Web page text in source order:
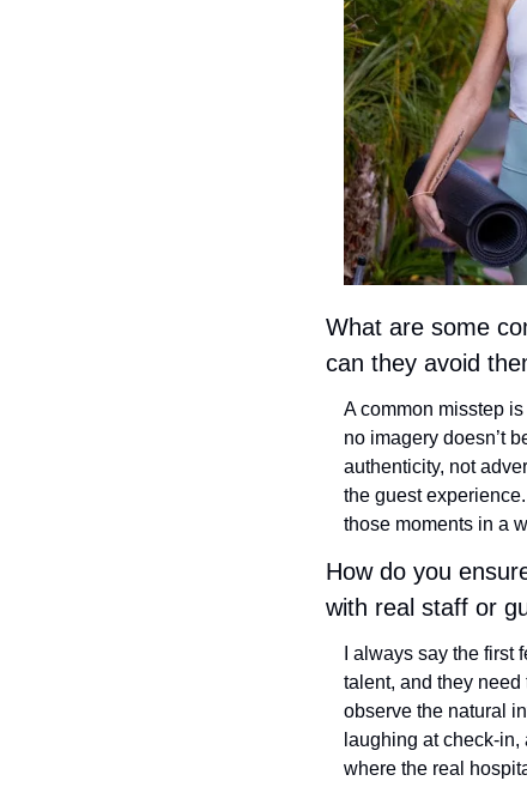
What are some
can they avoid
A common misstep
no imagery doesn’t
authenticity, not
the guest
those moments in a
How do you
with real staff or
I always say the first
talent, and they
observe the natural
laughing at check-
where the real